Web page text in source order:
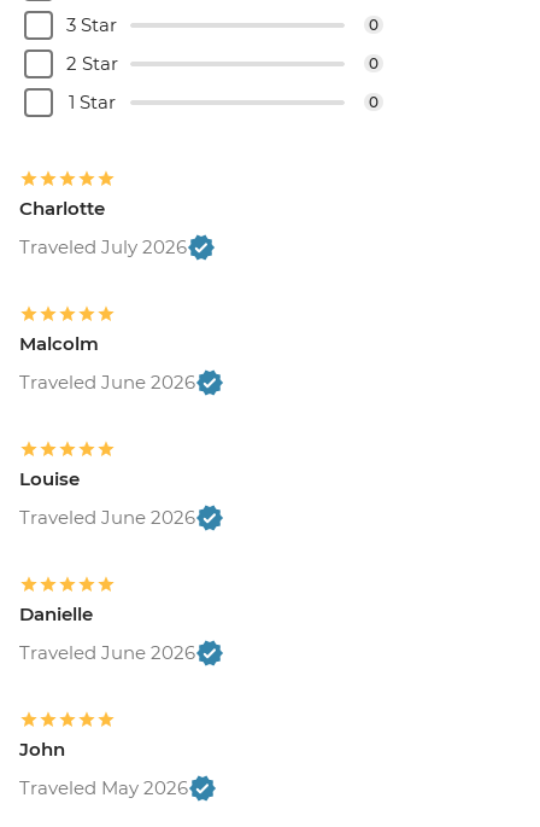
3 Star 0
2 Star 0
1 Star 0
Charlotte
Traveled July 2026
Malcolm
Traveled June 2026
Louise
Traveled June 2026
Danielle
Traveled June 2026
John
Traveled May 2026